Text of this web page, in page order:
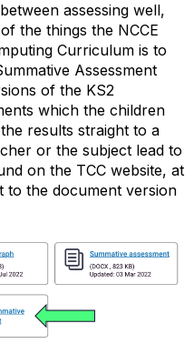
assessing well,
the things the NCCE
Curriculum is to
Assessment
of the KS2
which the children
results straight to a
or the subject lead to
on the TCC website, at
to the document version